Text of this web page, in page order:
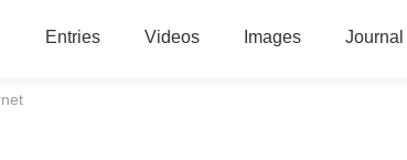
Entries Videos Images Journal